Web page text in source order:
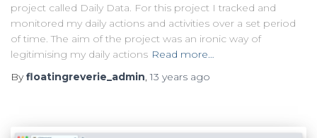
project called Daily Data. For this project I tracked and
monitored my daily actions and activities over a set period
of time. The aim of the project was an ironic way of
legitimising my daily actions Read more…
Byfloatingreverie_admin,13 years ago